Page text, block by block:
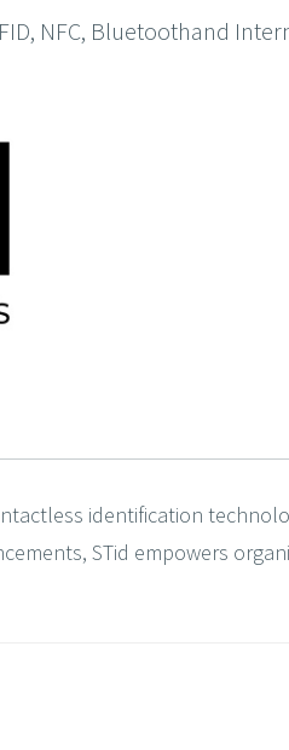
NFC, Bluetoothand
identification
STid empowers